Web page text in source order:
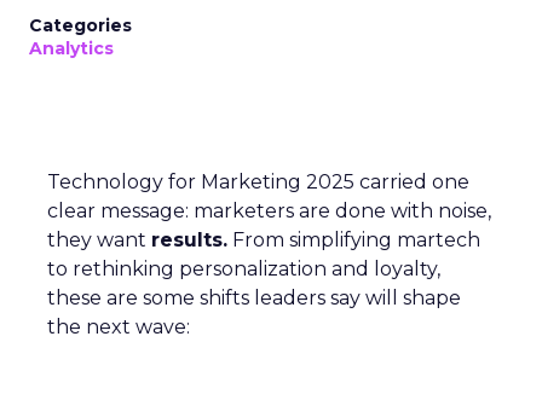
Categories
Analytics
Technology for Marketing 2025 carried one
clear message: marketers are done with noise,
they want results. From simplifying martech
to rethinking personalization and loyalty,
these are some shifts leaders say will shape
the next wave: